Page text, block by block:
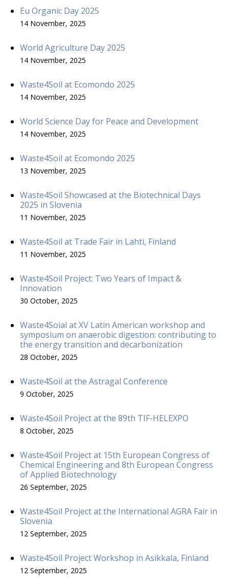
Eu Organic Day 2025
14 November, 2025
World Agriculture Day 2025
14 November, 2025
Waste4Soil at Ecomondo 2025
14 November, 2025
World Science Day for Peace and Development
14 November, 2025
Waste4Soil at Ecomondo 2025
13 November, 2025
Waste4Soil Showcased at the Biotechnical Days
2025 in Slovenia
11 November, 2025
Waste4Soil at Trade Fair in Lahti, Finland
11 November, 2025
Waste4Soil Project: Two Years of Impact &
Innovation
30 October, 2025
Waste4Soial at XV Latin American workshop and
symposium on anaerobic digestion: contributing to
the energy transition and decarbonization
28 October, 2025
Waste4Soil at the Astragal Conference
9 October, 2025
Waste4Soil Project at the 89th TIF-HELEXPO
8 October, 2025
Waste4Soil Project at 15th European Congress of
Chemical Engineering and 8th European Congress
of Applied Biotechnology
26 September, 2025
Waste4Soil Project at the International AGRA Fair in
Slovenia
12 September, 2025
Waste4Soil Project Workshop in Asikkala, Finland
12 September, 2025